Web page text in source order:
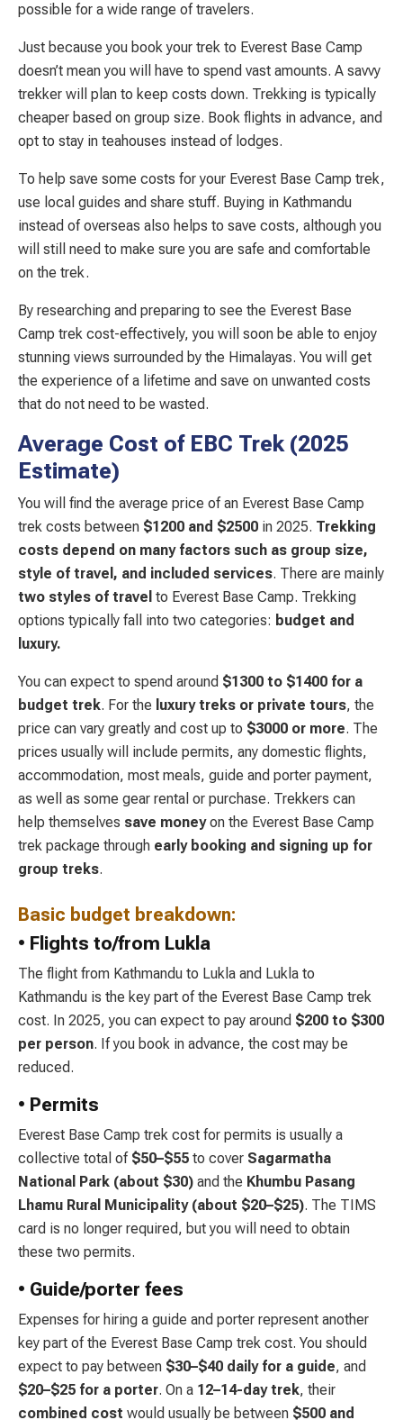
possible for a wide range of travelers.
Just because you book your trek to Everest Base Camp
doesn’t mean you will have to spend vast amounts. A savvy
trekker will plan to keep costs down. Trekking is typically
cheaper based on group size. Book flights in advance, and
opt to stay in teahouses instead of lodges.
To help save some costs for your Everest Base Camp trek,
use local guides and share stuff. Buying in Kathmandu
instead of overseas also helps to save costs, although you
will still need to make sure you are safe and comfortable
on the trek.
By researching and preparing to see the Everest Base
Camp trek cost-effectively, you will soon be able to enjoy
stunning views surrounded by the Himalayas. You will get
the experience of a lifetime and save on unwanted costs
that do not need to be wasted.
Average Cost of EBC Trek (2025
Estimate)
You will find the average price of an Everest Base Camp
trek costs between $1200 and $2500 in 2025. Trekking
costs depend on many factors such as group size,
style of travel, and included services. There are mainly
two styles of travel to Everest Base Camp. Trekking
options typically fall into two categories: budget and
luxury.
You can expect to spend around $1300 to $1400 for a
budget trek. For the luxury treks or private tours, the
price can vary greatly and cost up to $3000 or more. The
prices usually will include permits, any domestic flights,
accommodation, most meals, guide and porter payment,
as well as some gear rental or purchase. Trekkers can
help themselves save moneyon the Everest Base Camp
trek package through early booking and signing up for
group treks.
Basic budget breakdown:
• Flights to/from Lukla
The flight from Kathmandu to Lukla and Lukla to
Kathmandu is the key part of the Everest Base Camp trek
cost. In 2025, you can expect to pay around $200 to $300
per person. If you book in advance, the cost may be
reduced.
• Permits
Everest Base Camp trek cost for permits is usually a
collective total of$50–$55 to cover Sagarmatha
National Park (about $30) and the Khumbu Pasang
Lhamu Rural Municipality (about $20–$25). The TIMS
card is no longer required, but you will need to obtain
these two permits.
• Guide/porter fees
Expenses for hiring a guide and porter represent another
key part of the Everest Base Camp trek cost. You should
expect to pay between $30–$40 daily for a guide, and
$20–$25 for a porter. On a 12–14-day trek, their
combined cost would usually be between $500 and